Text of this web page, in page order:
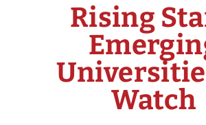
Rising
Watch